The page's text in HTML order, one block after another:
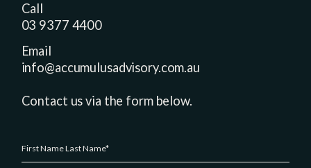
Call
03 9377 4400
Email
info@accumulusadvisory.com.au
Contact us via the form below.